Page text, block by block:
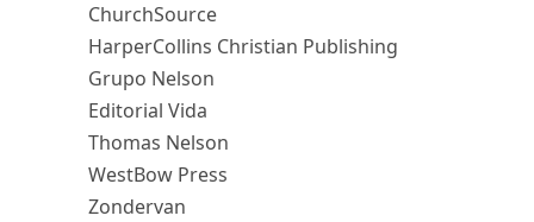
ChurchSource
HarperCollins Christian Publishing
Grupo Nelson
Editorial Vida
Thomas Nelson
WestBow Press
Zondervan